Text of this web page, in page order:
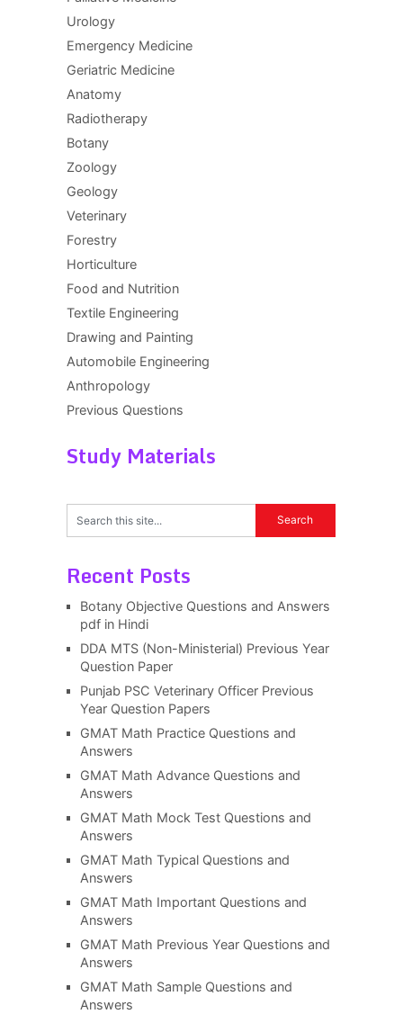
Urology
Emergency Medicine
Geriatric Medicine
Anatomy
Radiotherapy
Botany
Zoology
Geology
Veterinary
Forestry
Horticulture
Food and Nutrition
Textile Engineering
Drawing and Painting
Automobile Engineering
Anthropology
Previous Questions
Study Materials
Recent Posts
Botany Objective Questions and Answers
pdf in Hindi
DDA MTS (Non-Ministerial) Previous Year
Question Paper
Punjab PSC Veterinary Officer Previous
Year Question Papers
GMAT Math Practice Questions and
Answers
GMAT Math Advance Questions and
Answers
GMAT Math Mock Test Questions and
Answers
GMAT Math Typical Questions and
Answers
GMAT Math Important Questions and
Answers
GMAT Math Previous Year Questions and
Answers
GMAT Math Sample Questions and
Answers